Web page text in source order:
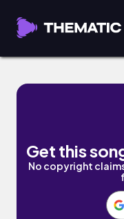
Ojos Cafés by
Get this
No copyright